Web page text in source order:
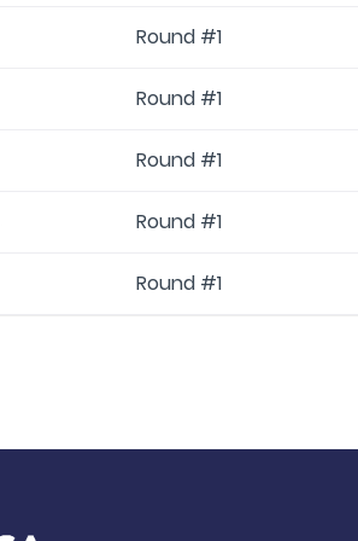
Round #1
Round #1
Round #1
Round #1
Round #1